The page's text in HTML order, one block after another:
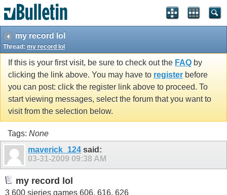
my record lol
Thread: my record lol
If this is your first visit, be sure to check out the FAQ by
clicking the link above. You may have to register before
you can post: click the register link above to proceed. To
start viewing messages, select the forum that you want to
visit from the selection below.
Tags: None
maverick_124 said:
03-31-2009 09:38 AM
my record lol
3 600 sieries games 606, 616, 626